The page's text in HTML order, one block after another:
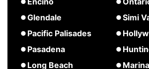
Culver
City
about
Encino
Glendale
about
Glendale
Pacific Palisades
about
Pacific
Pasadena
about
Long Beach
Covina
Costa
Mesa
about
Ontario
Simi
about
Simi
about
about